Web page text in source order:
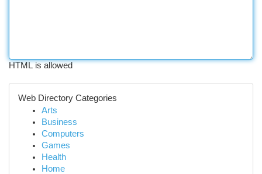
HTML is allowed
Web Directory Categories
Arts
Business
Computers
Games
Health
Home